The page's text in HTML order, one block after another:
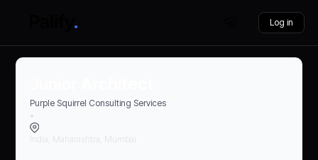
Log in
Purple Squirrel Consulting Services
•
India, Maharashtra, Mumbai